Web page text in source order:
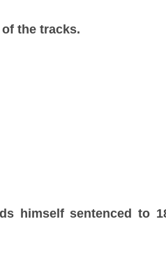
the tracks.
himself sentenced to